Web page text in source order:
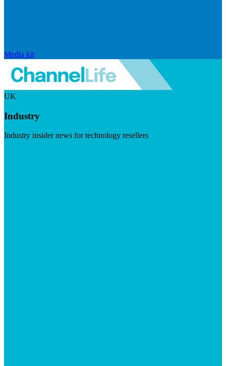
Media kit
UK
Industry
Industry insider news for technology resellers